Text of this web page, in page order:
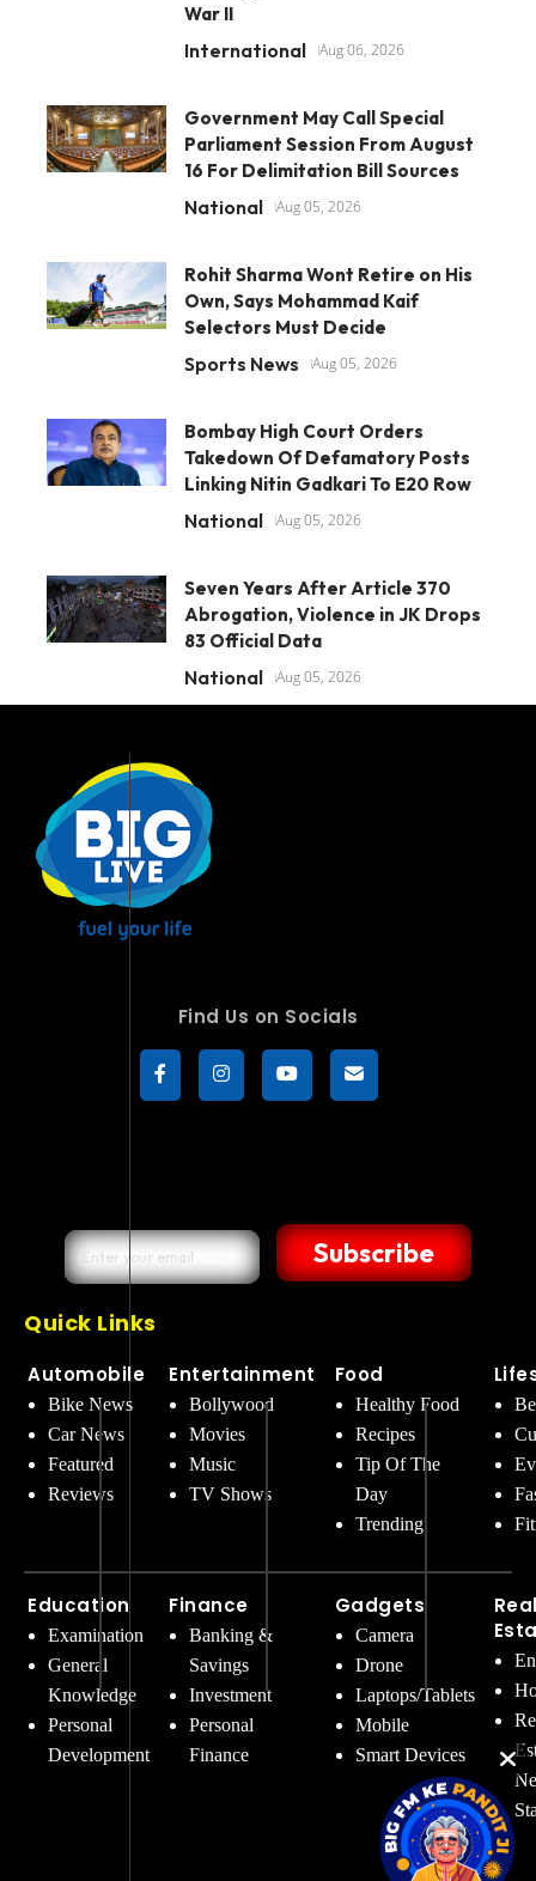
War II
International Aug 06, 2026
Government May Call Special
Parliament Session From August
16 For Delimitation Bill Sources
National Aug 05, 2026
Rohit Sharma Wont Retire on His
Own, Says Mohammad Kaif
Selectors Must Decide
Sports News Aug 05, 2026
Bombay High Court Orders
Takedown Of Defamatory Posts
Linking Nitin Gadkari To E20 Row
National Aug 05, 2026
Seven Years After Article 370
Abrogation, Violence in JK Drops
83 Official Data
National Aug 05, 2026
Find Us on Socials
Subscribe
Quick Links
Automobile
Bike News
Car News
Featured
Reviews
Education
Examination
General
Knowledge
Personal
Development
Entertainment
Bollywood
Movies
Music
TV Shows
Finance
Banking &
Savings
Investment
Personal
Finance
Food
Healthy Food
Recipes
Tip Of The
Day
Trending
Gadgets
Camera
Drone
Laptops/Tablets
Mobile
Smart Devices